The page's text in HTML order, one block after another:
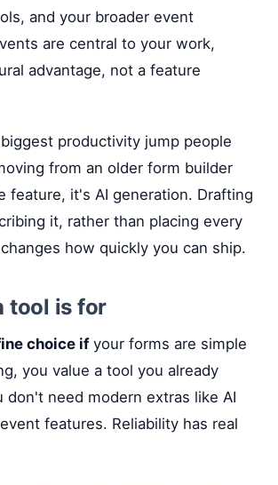
and your broader event
are central to your work,
advantage, not a feature
productivity jump people
from an older form builder
feature, it's AI generation. Drafting
it, rather than placing every
how quickly you can ship.
tool is for
choice ifyour forms are simple
you value a tool you already
don't need modern extras like AI
features. Reliability has real